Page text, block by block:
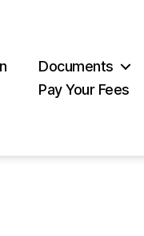
Documents
Pay Your Fees